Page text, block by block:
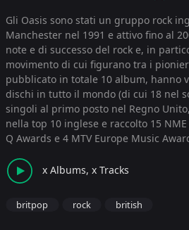
Gli Oasis sono stati un gruppo rock
Manchester nel 1991 e attivo fino al
note e di successo del rock e, in
movimento di cui figurano tra i
pubblicato in totale 10 album, hanno
dischi in tutto il mondo (di cui 18 nel
singoli al primo posto nel Regno
nella top 10 inglese e raccolto 15
Q Awards e 4 MTV Europe Music
x Albums, x Tracks
britpop rock british